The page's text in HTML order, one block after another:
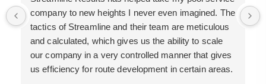
company to new heights I never even imagined. The
tactics of Streamline and their team are meticulous
and calculated, which gives us the ability to scale
our company in a very controlled manner that gives
us efficiency for route development in certain areas.